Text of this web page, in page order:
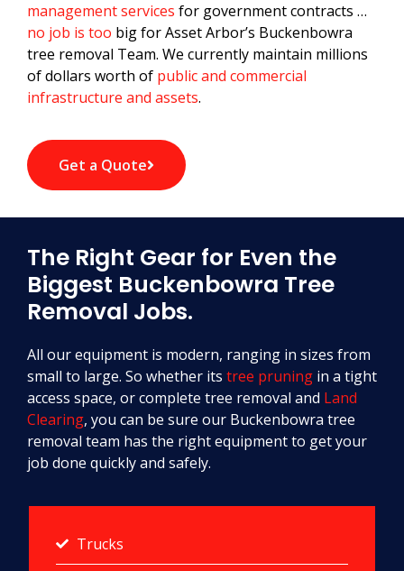
management services for government contracts …
no job is too big for Asset Arbor’s Buckenbowra
tree removal Team. We currently maintain millions
of dollars worth of public and commercial
infrastructure and assets.
Get a Quote
The Right Gear for Even the
Biggest Buckenbowra Tree
Removal Jobs.
All our equipment is modern, ranging in sizes from
small to large. So whether its tree pruning in a tight
access space, or complete tree removal and Land
Clearing, you can be sure our Buckenbowra tree
removal team has the right equipment to get your
job done quickly and safely.
Trucks